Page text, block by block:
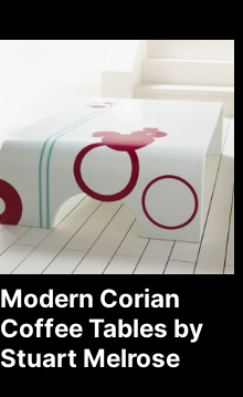
Modern Corian
Coffee Tables by
Stuart Melrose